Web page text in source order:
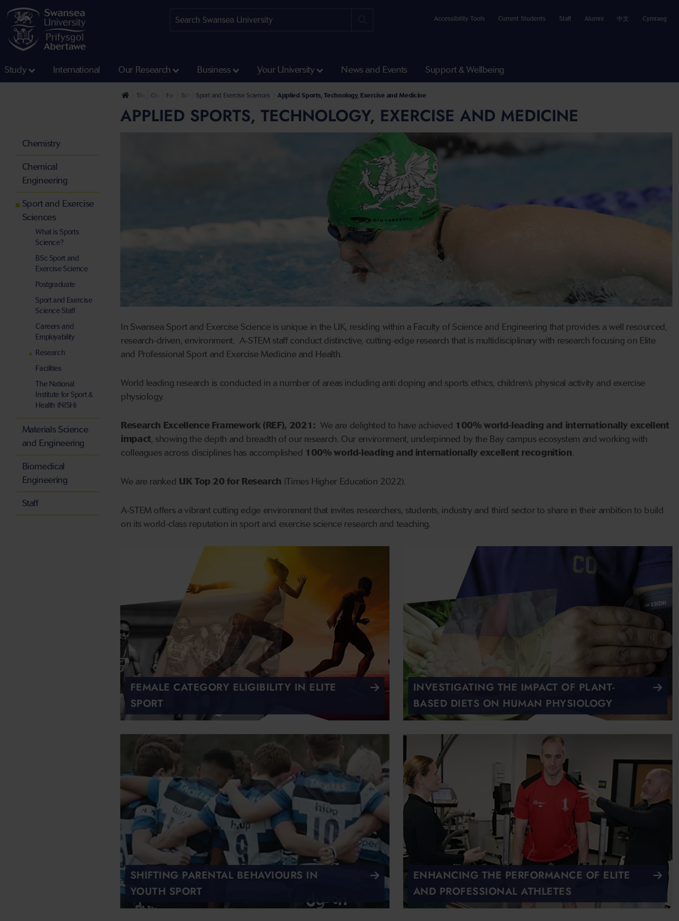
Accessibility Tools Current Students Staff Alumni 中文 Cymraeg
Study International Our Research Business Your University News and Events Support & Wellbeing
The University
Our Faculties
Faculty of Science and Engineering
School of Engineering and Applied Sciences
Sport and Exercise Sciences Applied Sports, Technology, Exercise and Medicine
APPLIED SPORTS, TECHNOLOGY, EXERCISE AND MEDICINE
In Swansea Sport and Exercise Science is unique in the UK, residing within a Faculty of Science and Engineering that provides a well resourced,
research-driven, environment. A-STEM staff conduct distinctive, cutting-edge research that is multidisciplinary with research focusing on Elite
and Professional Sport and Exercise Medicine and Health.
World leading research is conducted in a number of areas including anti doping and sports ethics, children’s physical activity and exercise
physiology.
Research Excellence Framework (REF), 2021:We are delighted to have achieved 100% world-leading and internationally excellent
impact, showing the depth and breadth of our research. Our environment, underpinned by the Bay campus ecosystem and working with
colleagues across disciplines has accomplished 100% world-leading and internationally excellent recognition.
We are ranked UK Top 20 for Research (Times Higher Education 2022).
A-STEM offers a vibrant cutting edge environment that invites researchers, students, industry and third sector to share in their ambition to build
on its world-class reputation in sport and exercise science research and teaching.
FEMALE CATEGORY ELIGIBILITY IN ELITE
SPORT
INVESTIGATING THE IMPACT OF PLANT-
BASED DIETS ON HUMAN PHYSIOLOGY
SHIFTING PARENTAL BEHAVIOURS IN
YOUTH SPORT
ENHANCING THE PERFORMANCE OF ELITE
AND PROFESSIONAL ATHLETES
Chemistry
Chemical
Engineering
Sport and Exercise
Sciences
What is Sports
Science?
BSc Sport and
Exercise Science
Postgraduate
Sport and Exercise
Science Staff
Careers and
Employability
Research
Facilities
The National
Institute for Sport &
Health (NISH)
Materials Science
and Engineering
Biomedical
Engineering
Staff